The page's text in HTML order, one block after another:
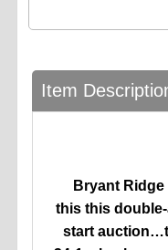
Item
Bryant
this this
start